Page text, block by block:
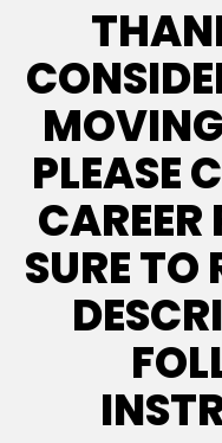
PLEASE
SURE TO